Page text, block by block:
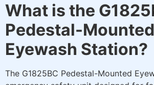
What is the
Pedestal-Mounted
Eyewash Station?
The G1825BC Pedestal-Mounted